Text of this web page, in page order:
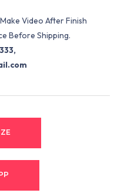
Video After Finish
Before Shipping.